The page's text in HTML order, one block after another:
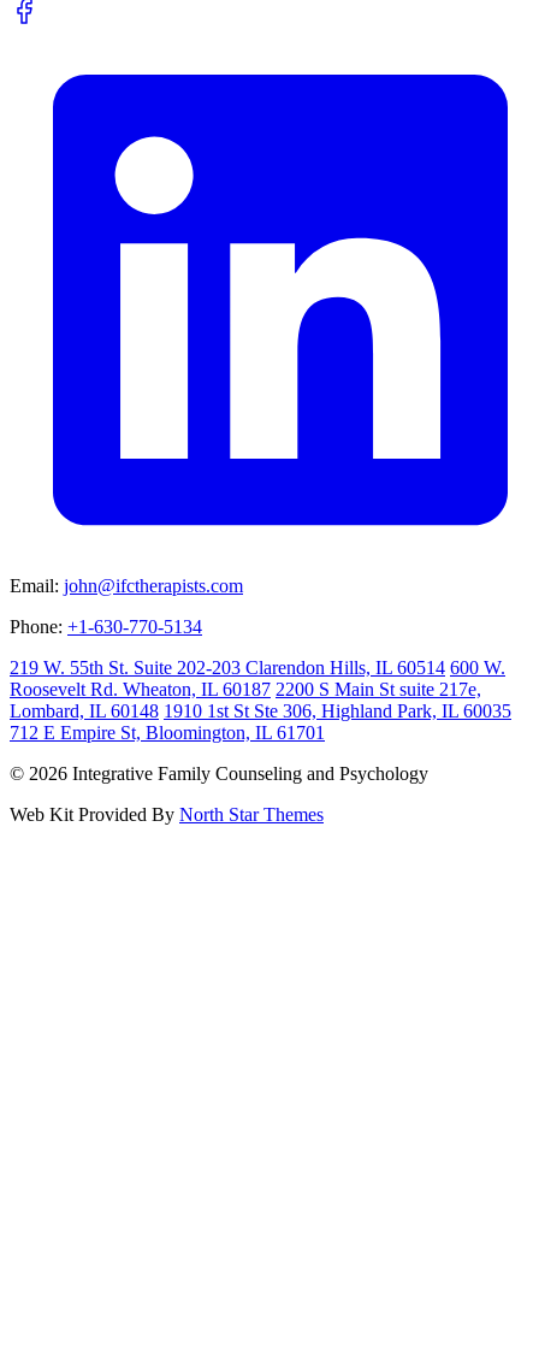
Email: john@ifctherapists.com
Phone: +1-630-770-5134
219 W. 55th St. Suite 202-203 Clarendon Hills, IL 60514 600 W.
Roosevelt Rd. Wheaton, IL 60187 2200 S Main St suite 217e,
Lombard, IL 60148 1910 1st St Ste 306, Highland Park, IL 60035
712 E Empire St, Bloomington, IL 61701
© 2026 Integrative Family Counseling and Psychology
Web Kit Provided By North Star Themes